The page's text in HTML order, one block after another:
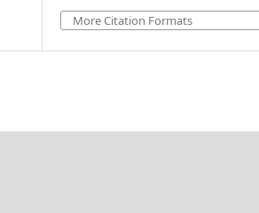
More Citation Formats